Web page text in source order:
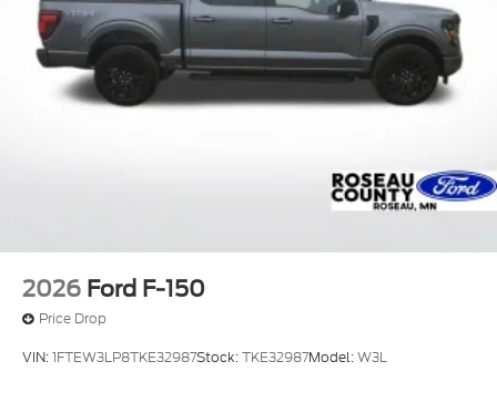
2026 Ford F-150
Price Drop
VIN:1FTEW3LP8TKE32987Stock:TKE32987Model:W3L